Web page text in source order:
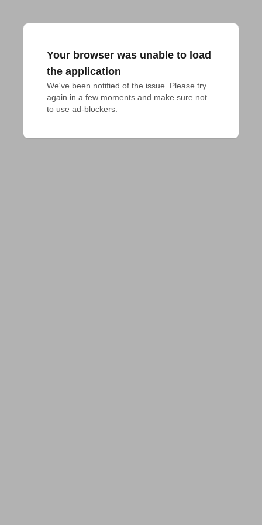
Your browser was unable to load
the application
We've been notified of the issue. Please try
again in a few moments and make sure not
to use ad-blockers.